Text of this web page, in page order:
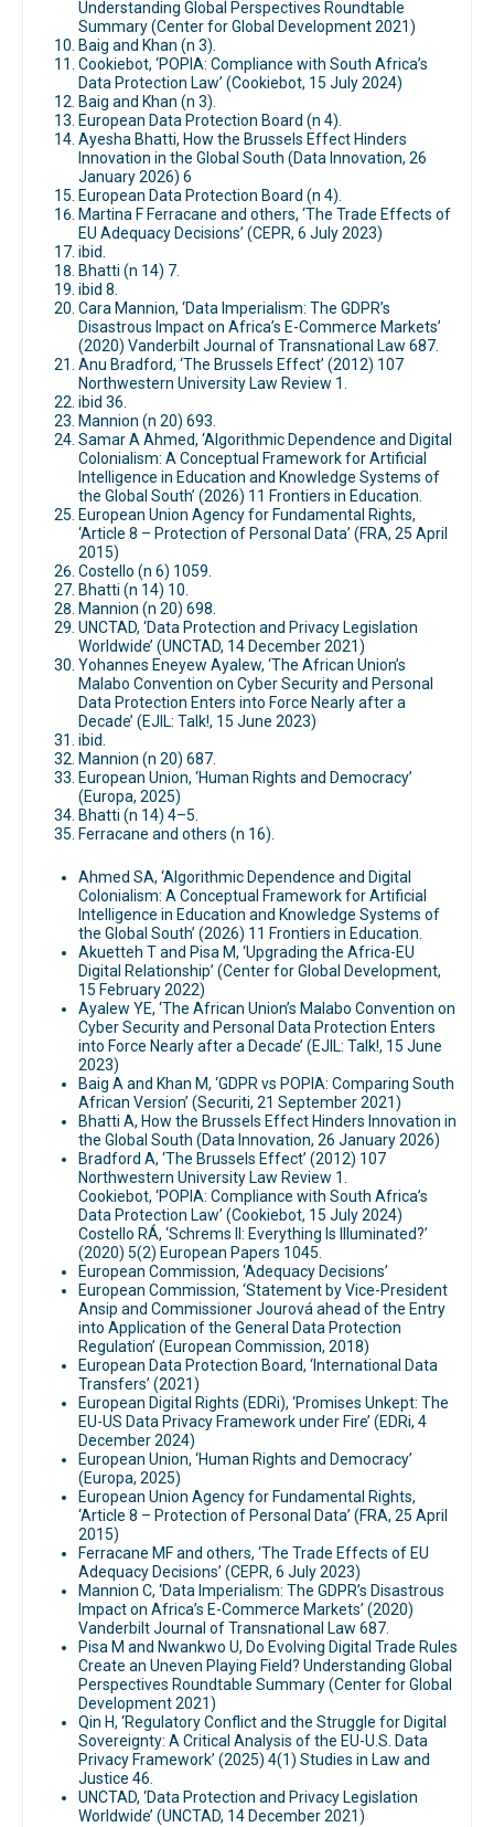
Understanding Global Perspectives Roundtable
Summary (Center for Global Development 2021)
Baig and Khan (n 3).
Cookiebot, ‘POPIA: Compliance with South Africa’s
Data Protection Law’ (Cookiebot, 15 July 2024)
Baig and Khan (n 3).
European Data Protection Board (n 4).
Ayesha Bhatti, How the Brussels Effect Hinders
Innovation in the Global South (Data Innovation, 26
January 2026) 6
European Data Protection Board (n 4).
Martina F Ferracane and others, ‘The Trade Effects of
EU Adequacy Decisions’ (CEPR, 6 July 2023)
ibid.
Bhatti (n 14) 7.
ibid 8.
Cara Mannion, ‘Data Imperialism: The GDPR’s
Disastrous Impact on Africa’s E-Commerce Markets’
(2020) Vanderbilt Journal of Transnational Law 687.
Anu Bradford, ‘The Brussels Effect’ (2012) 107
Northwestern University Law Review 1.
ibid 36.
Mannion (n 20) 693.
Samar A Ahmed, ‘Algorithmic Dependence and Digital
Colonialism: A Conceptual Framework for Artificial
Intelligence in Education and Knowledge Systems of
the Global South’ (2026) 11 Frontiers in Education.
European Union Agency for Fundamental Rights,
‘Article 8 – Protection of Personal Data’ (FRA, 25 April
2015)
Costello (n 6) 1059.
Bhatti (n 14) 10.
Mannion (n 20) 698.
UNCTAD, ‘Data Protection and Privacy Legislation
Worldwide’ (UNCTAD, 14 December 2021)
Yohannes Eneyew Ayalew, ‘The African Union’s
Malabo Convention on Cyber Security and Personal
Data Protection Enters into Force Nearly after a
Decade’ (EJIL: Talk!, 15 June 2023)
ibid.
Mannion (n 20) 687.
European Union, ‘Human Rights and Democracy’
(Europa, 2025)
Bhatti (n 14) 4–5.
Ferracane and others (n 16).
Ahmed SA, ‘Algorithmic Dependence and Digital
Colonialism: A Conceptual Framework for Artificial
Intelligence in Education and Knowledge Systems of
the Global South’ (2026) 11 Frontiers in Education.
Akuetteh T and Pisa M, ‘Upgrading the Africa-EU
Digital Relationship’ (Center for Global Development,
15 February 2022)
Ayalew YE, ‘The African Union’s Malabo Convention on
Cyber Security and Personal Data Protection Enters
into Force Nearly after a Decade’ (EJIL: Talk!, 15 June
2023)
Baig A and Khan M, ‘GDPR vs POPIA: Comparing South
African Version’ (Securiti, 21 September 2021)
Bhatti A, How the Brussels Effect Hinders Innovation in
the Global South (Data Innovation, 26 January 2026)
Bradford A, ‘The Brussels Effect’ (2012) 107
Northwestern University Law Review 1.
Cookiebot, ‘POPIA: Compliance with South Africa’s
Data Protection Law’ (Cookiebot, 15 July 2024)
Costello RÁ, ‘Schrems II: Everything Is Illuminated?’
(2020) 5(2) European Papers 1045.
European Commission, ‘Adequacy Decisions’
European Commission, ‘Statement by Vice-President
Ansip and Commissioner Jourová ahead of the Entry
into Application of the General Data Protection
Regulation’ (European Commission, 2018)
European Data Protection Board, ‘International Data
Transfers’ (2021)
European Digital Rights (EDRi), ‘Promises Unkept: The
EU-US Data Privacy Framework under Fire’ (EDRi, 4
December 2024)
European Union, ‘Human Rights and Democracy’
(Europa, 2025)
European Union Agency for Fundamental Rights,
‘Article 8 – Protection of Personal Data’ (FRA, 25 April
2015)
Ferracane MF and others, ‘The Trade Effects of EU
Adequacy Decisions’ (CEPR, 6 July 2023)
Mannion C, ‘Data Imperialism: The GDPR’s Disastrous
Impact on Africa’s E-Commerce Markets’ (2020)
Vanderbilt Journal of Transnational Law 687.
Pisa M and Nwankwo U, Do Evolving Digital Trade Rules
Create an Uneven Playing Field? Understanding Global
Perspectives Roundtable Summary (Center for Global
Development 2021)
Qin H, ‘Regulatory Conflict and the Struggle for Digital
Sovereignty: A Critical Analysis of the EU-U.S. Data
Privacy Framework’ (2025) 4(1) Studies in Law and
Justice 46.
UNCTAD, ‘Data Protection and Privacy Legislation
Worldwide’ (UNCTAD, 14 December 2021)